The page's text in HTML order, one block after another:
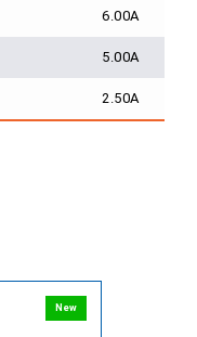
6.00A
5.00A
2.50A
New